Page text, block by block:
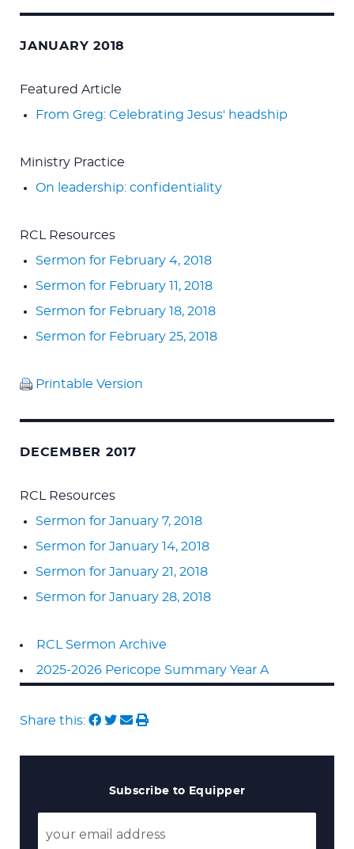
JANUARY 2018
Featured Article
From Greg: Celebrating Jesus' headship
Ministry Practice
On leadership: confidentiality
RCL Resources
Sermon for February 4, 2018
Sermon for February 11, 2018
Sermon for February 18, 2018
Sermon for February 25, 2018
Printable Version
DECEMBER 2017
RCL Resources
Sermon for January 7, 2018
Sermon for January 14, 2018
Sermon for January 21, 2018
Sermon for January 28, 2018
RCL Sermon Archive
2025-2026 Pericope Summary Year A
Share this:
Subscribe to Equipper